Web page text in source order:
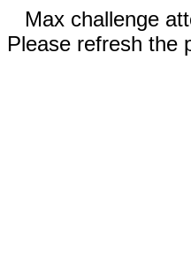
Max challenge
Please refresh the